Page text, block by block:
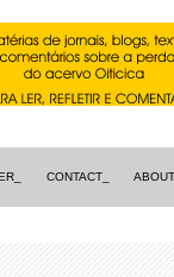
CONTACT_